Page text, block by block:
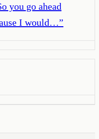
you go ahead
I would…”